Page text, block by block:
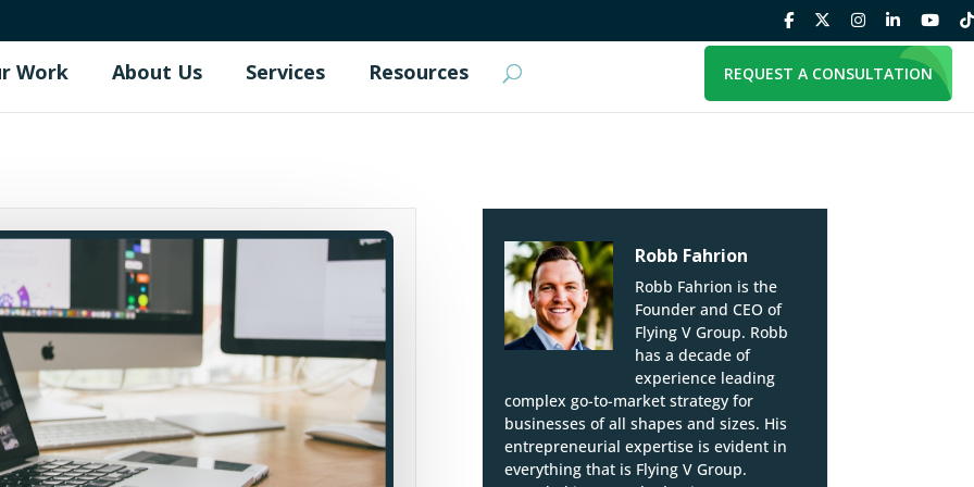
Work About Us Services Resources REQUEST A CONSULTATION
Robb Fahrion
Robb Fahrion is the
Founder and CEO of
Flying V Group. Robb
has a decade of
experience leading
complex go-to-market strategy for
businesses of all shapes and sizes. His
entrepreneurial expertise is evident in
everything that is Flying V Group.